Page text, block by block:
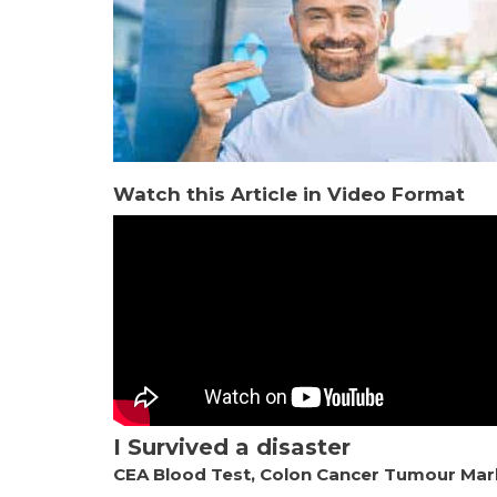
Watch this Article in Video Format
I Survived a disaster
CEA Blood Test, Colon Cancer Tumour